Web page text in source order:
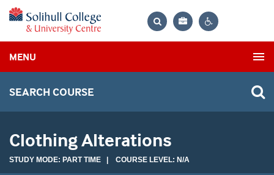
Bag
MENU
SEARCH COURSE
Clothing Alterations
STUDY MODE: PART TIME | COURSE LEVEL: N/A